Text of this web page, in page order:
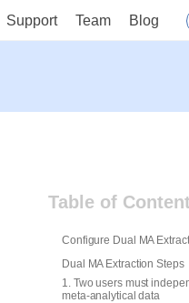
Support Team Blog
Table of
Configure Dual MA
Dual MA Extraction Steps
1. Two users must
meta-analytical data